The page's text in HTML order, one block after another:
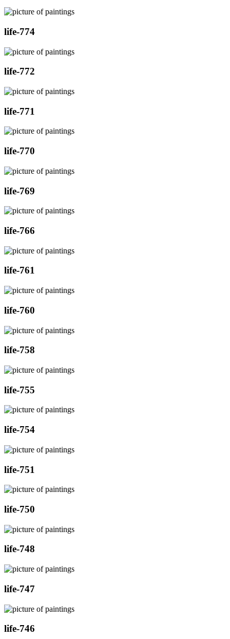
life-774
life-772
life-771
life-770
life-769
life-766
life-761
life-760
life-758
life-755
life-754
life-751
life-750
life-748
life-747
life-746